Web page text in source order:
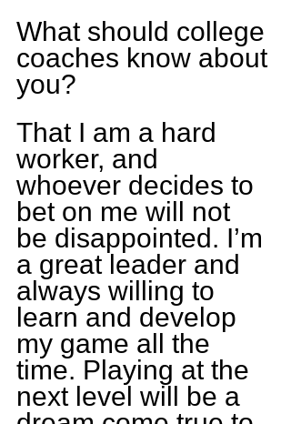
What should college
coaches know about
you?
That I am a hard
worker, and
whoever decides to
bet on me will not
be disappointed. I’m
a great leader and
always willing to
learn and develop
my game all the
time. Playing at the
next level will be a